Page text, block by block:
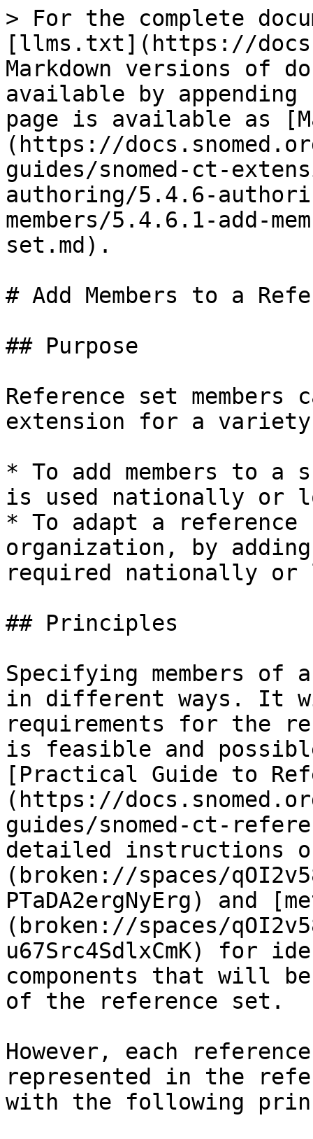
> For the complete
[llms.txt](https://
Markdown versions of
available by
page is available as
(https://
guides/snomed-ct-
authoring/5.4.6-
members/5.4.6.1-add-
set.md).
# Add Members to a
## Purpose
Reference set members
extension for a
* To add members to
is used nationally or
* To adapt a reference
organization, by adding
required nationally
## Principles
Specifying members of
in different ways. It
requirements for the
is feasible and
[Practical Guide to
(https://
guides/snomed-ct-
detailed instructions
(broken://spaces/
PTaDA2ergNyErg) and
(broken://spaces/
u67Src4SdlxCmK) for
components that will
of the reference set.
However, each
represented in the
with the following